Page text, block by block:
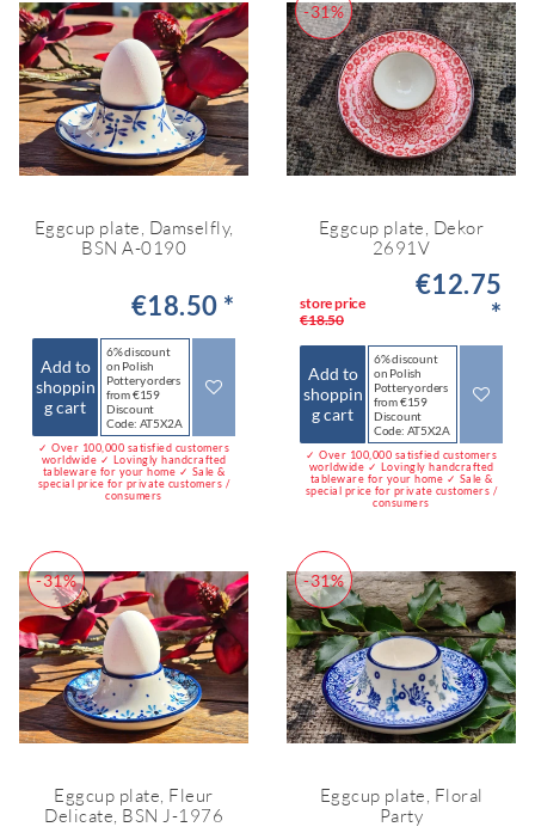
Eggcup plate, Damselfly,
BSN A-0190
€18.50 *
Add to
shoppin
g cart
6% discount
on Polish
Pottery orders
from €159
Discount
Code: AT5X2A
✓ Over 100,000 satisfied customers
worldwide ✓ Lovingly handcrafted
tableware for your home ✓ Sale &
special price for private customers /
consumers
-31%
Eggcup plate, Dekor
2691V
store price
€18.50
€12.75
*
Add to
shoppin
g cart
6% discount
on Polish
Pottery orders
from €159
Discount
Code: AT5X2A
✓ Over 100,000 satisfied customers
worldwide ✓ Lovingly handcrafted
tableware for your home ✓ Sale &
special price for private customers /
consumers
-31%
Eggcup plate, Fleur
Delicate, BSN J-1976
-31%
Eggcup plate, Floral
Party